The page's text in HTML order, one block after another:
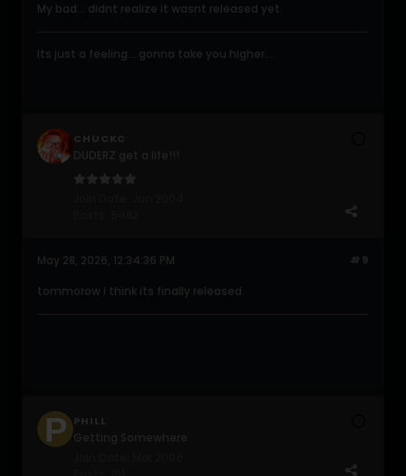
My bad... didnt realize it wasnt released yet.
Its just a feeling....gonna take you higher....
CHUCKC
#9
May 28, 2026, 12:34:36 PM
tommorow i think its finally released.
PHILL